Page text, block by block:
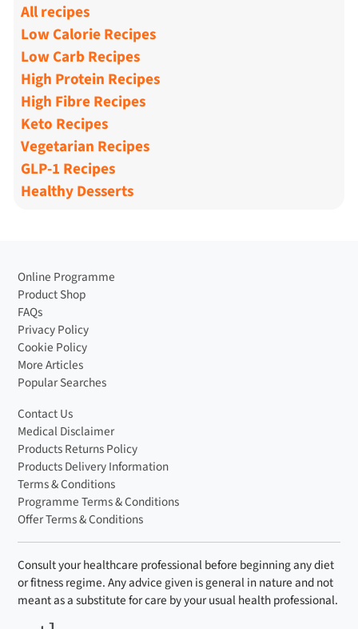
All recipes
Low Calorie Recipes
Low Carb Recipes
High Protein Recipes
High Fibre Recipes
Keto Recipes
Vegetarian Recipes
GLP-1 Recipes
Healthy Desserts
Online Programme
Product Shop
FAQs
Privacy Policy
Cookie Policy
More Articles
Popular Searches
Contact Us
Medical Disclaimer
Products Returns Policy
Products Delivery Information
Terms & Conditions
Programme Terms & Conditions
Offer Terms & Conditions
Consult your healthcare professional before beginning any diet
or fitness regime. Any advice given is general in nature and not
meant as a substitute for care by your usual health professional.